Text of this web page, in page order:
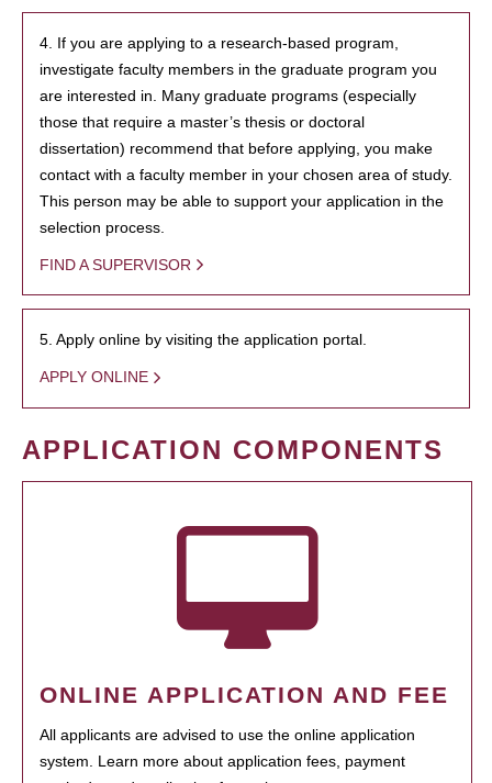
4. If you are applying to a research-based program,
investigate faculty members in the graduate program you
are interested in. Many graduate programs (especially
those that require a master’s thesis or doctoral
dissertation) recommend that before applying, you make
contact with a faculty member in your chosen area of study.
This person may be able to support your application in the
selection process.
FIND A SUPERVISOR
5. Apply online by visiting the application portal.
APPLY ONLINE
APPLICATION COMPONENTS
ONLINE APPLICATION AND FEE
All applicants are advised to use the online application
system. Learn more about application fees, payment